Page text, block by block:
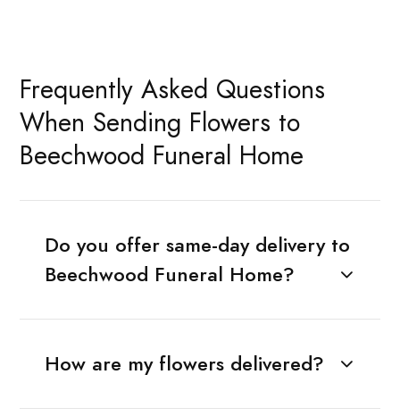
Frequently Asked Questions
When Sending Flowers to
Beechwood Funeral Home
Do you offer same-day delivery to
Beechwood Funeral Home?
How are my flowers delivered?